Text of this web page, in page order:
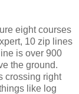
eight courses
10 zip lines
is over 900
the ground.
crossing right
like log